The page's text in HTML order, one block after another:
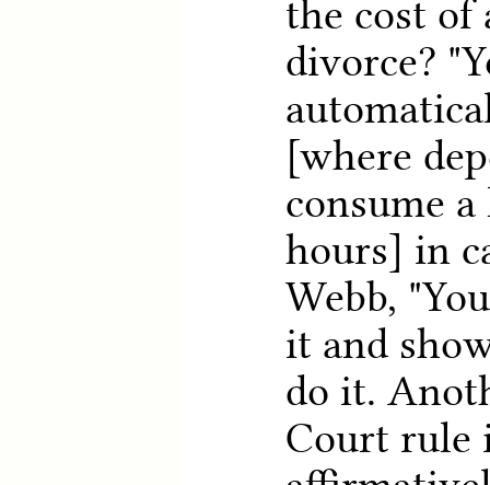
the cost of
divorce?
[where
consume
hours] in
Webb,
it and
do it.
Court rule